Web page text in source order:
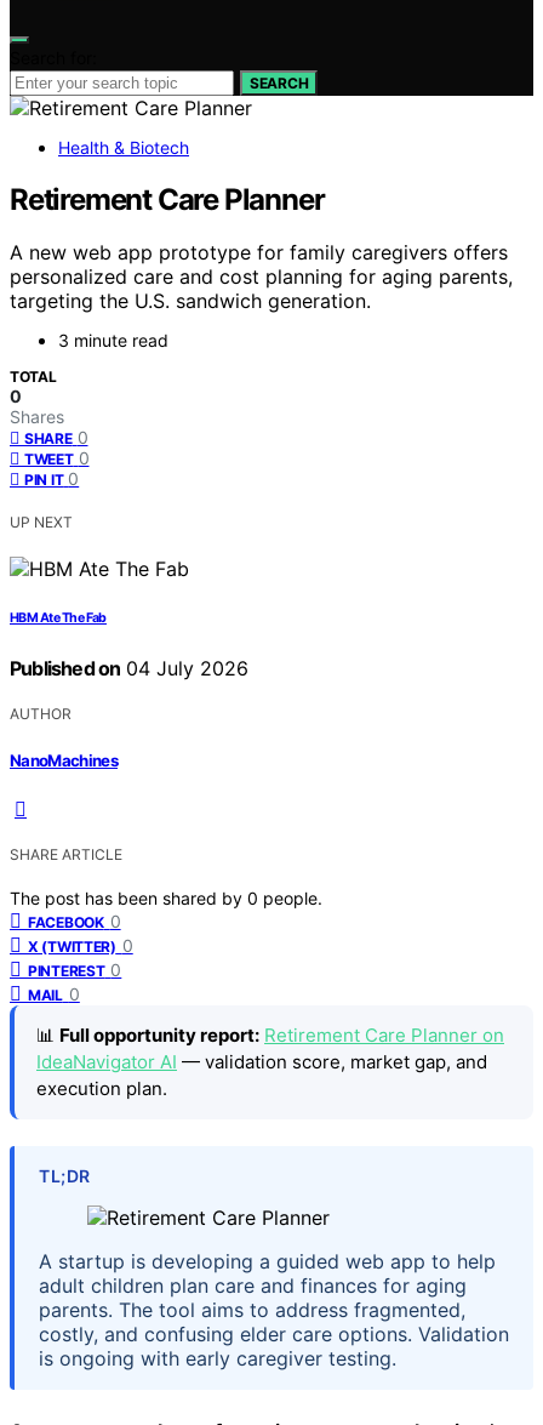
SEARCH
Health & Biotech
Retirement Care Planner
A new web app prototype for family caregivers offers
personalized care and cost planning for aging parents,
targeting the U.S. sandwich generation.
3 minute read
TOTAL
0
Shares
SHARE 0
TWEET 0
PIN IT 0
UP NEXT
HBM Ate The Fab
Published on 04 July 2026
AUTHOR
NanoMachines
SHARE ARTICLE
The post has been shared by 0 people.
FACEBOOK 0
X (TWITTER) 0
PINTEREST 0
MAIL 0
📊 Full opportunity report: Retirement Care Planner on
IdeaNavigator AI — validation score, market gap, and
execution plan.
TL;DR
A startup is developing a guided web app to help
adult children plan care and finances for aging
parents. The tool aims to address fragmented,
costly, and confusing elder care options. Validation
is ongoing with early caregiver testing.